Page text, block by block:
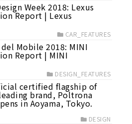
Week 2018: Lexus
Report | Lexus
CAR_FEATURES
Mobile 2018: MINI
Report | MINI
DESIGN_FEATURES
certified flagship of
brand, Poltrona
in Aoyama, Tokyo.
DESIGN